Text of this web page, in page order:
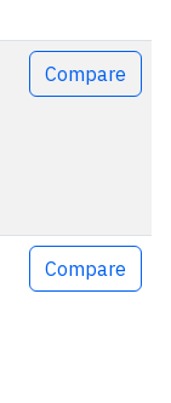
Actions
Compare
Compare